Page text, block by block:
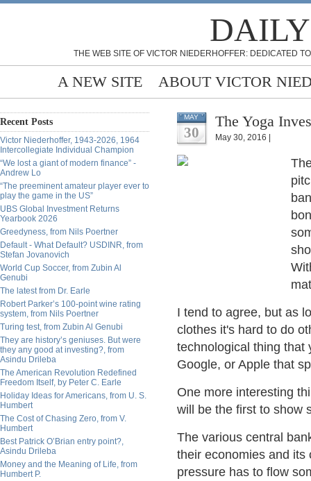
THE WEB SITE OF VICTOR NIEDERHOFFER: DEDICATED
A NEW SITE ABOUT VICTOR
Recent Posts
Victor Niederhoffer, 1943-2026, 1964
Intercollegiate Individual Champion
“We lost a giant of modern finance” -
Andrew Lo
“The preeminent amateur player ever to
play the game in the US”
UBS Global Investment Returns
Yearbook 2026
Greedyness, from Nils Poertner
Default - What Default? USDINR, from
Stefan Jovanovich
World Cup Soccer, from Zubin Al
Genubi
The latest from Dr. Earle
Robert Parker’s 100-point wine rating
system, from Nils Poertner
Turing test, from Zubin Al Genubi
They are history’s geniuses. But were
they any good at investing?, from
Asindu Drileba
The American Revolution Redefined
Freedom Itself, by Peter C. Earle
Holiday Ideas for Americans, from U. S.
Humbert
The Cost of Chasing Zero, from V.
Humbert
Best Patrick O’Brian entry point?,
Asindu Drileba
Money and the Meaning of Life, from
Humbert P.
MAY
30
The Yoga
May 30, 2016 |
I tend to agree, but as
clothes it's hard to do
technological thing that
Google, or Apple that
One more interesting
will be the first to show
The various central
their economies and its
pressure has to flow